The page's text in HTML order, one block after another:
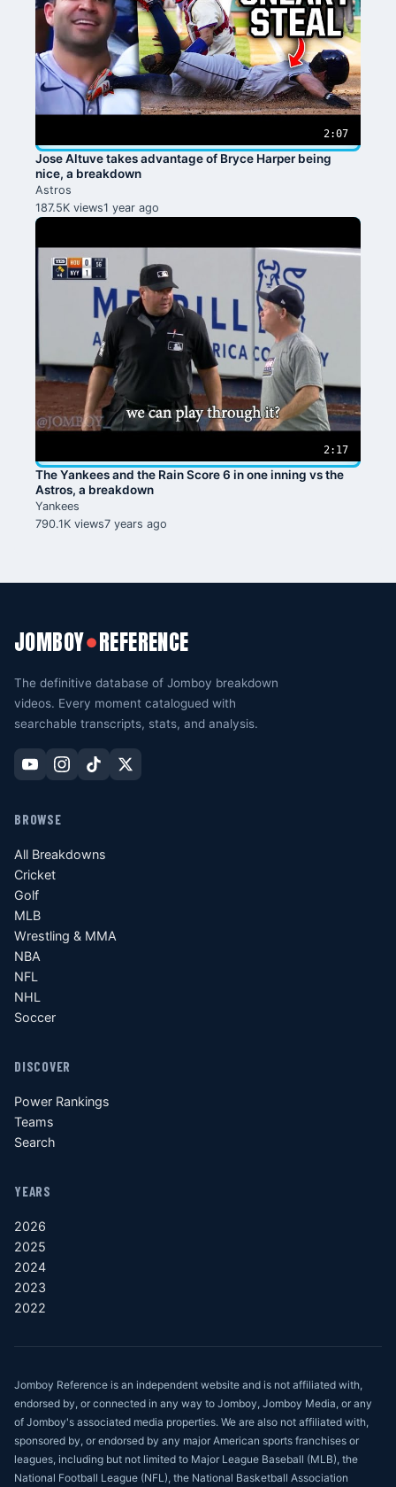
2:07
Jose Altuve takes advantage of Bryce Harper being
nice, a breakdown
Astros
187.5K views1 year ago
2:17
The Yankees and the Rain Score 6 in one inning vs the
Astros, a breakdown
Yankees
790.1K views7 years ago
JOMBOY●REFERENCE
The definitive database of Jomboy breakdown
videos. Every moment catalogued with
searchable transcripts, stats, and analysis.
BROWSE
All Breakdowns
Cricket
Golf
MLB
Wrestling & MMA
NBA
NFL
NHL
Soccer
DISCOVER
Power Rankings
Teams
Search
YEARS
2026
2025
2024
2023
2022
Jomboy Reference is an independent website and is not affiliated with,
endorsed by, or connected in any way to Jomboy, Jomboy Media, or any
of Jomboy's associated media properties. We are also not affiliated with,
sponsored by, or endorsed by any major American sports franchises or
leagues, including but not limited to Major League Baseball (MLB), the
National Football League (NFL), the National Basketball Association